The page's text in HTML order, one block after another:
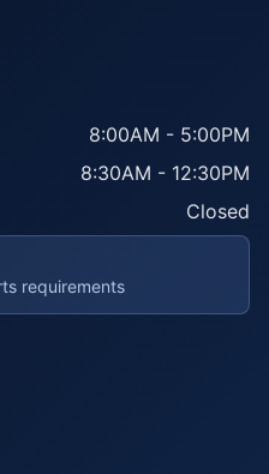
8:00AM - 5:00PM
8:30AM - 12:30PM
Closed
requirements